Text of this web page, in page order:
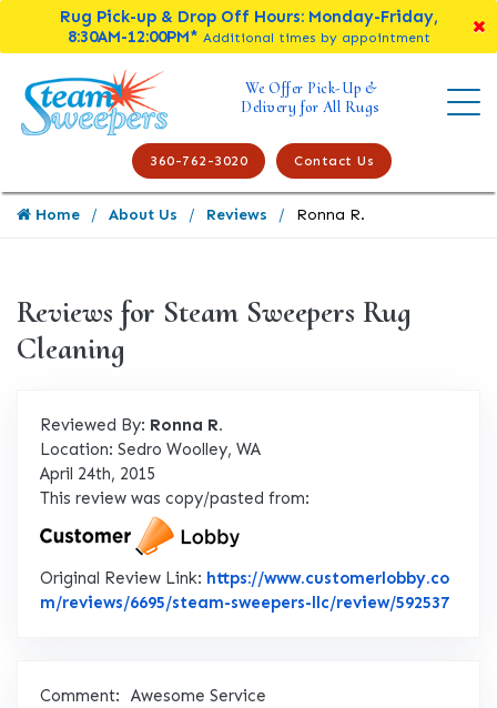
Rug Pick-up & Drop Off Hours: Monday-Friday,
8:30AM-12:00PM* Additional times by appointment
We Offer Pick-Up &
Delivery for All Rugs
360-762-3020 Contact Us
Home About Us Reviews Ronna R.
Reviews for Steam Sweepers Rug
Cleaning
Reviewed By: Ronna R.
Location: Sedro Woolley, WA
April 24th, 2015
This review was copy/pasted from:
Original Review Link: https://www.customerlobby.co
m/reviews/6695/steam-sweepers-llc/review/592537Link
Comment: Awesome Service